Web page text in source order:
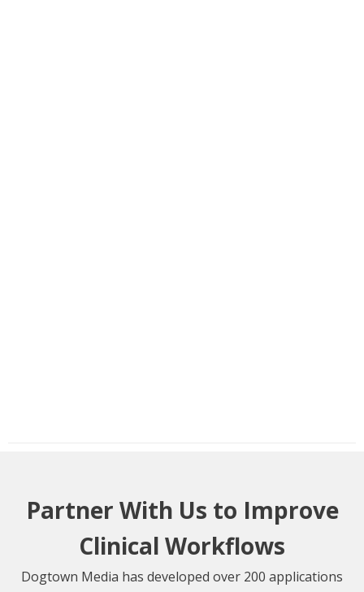
Partner With Us to Improve
Clinical Workflows
Dogtown Media has developed over 200 applications